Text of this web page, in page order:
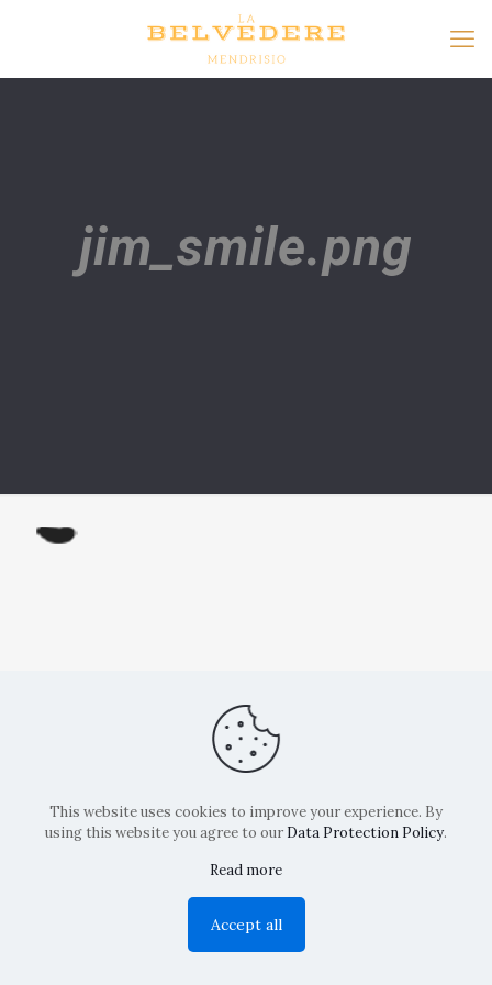
jim_smile.png
Copyright: La Belvedere Mendrisio 2024
This website uses cookies to improve your experience. By
using this website you agree to our Data Protection Policy.
Read more
Accept all